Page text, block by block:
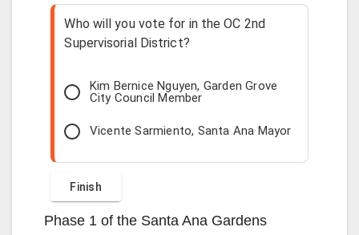
Who will you vote for in the OC 2nd
Supervisorial District?
Kim Bernice Nguyen, Garden Grove
City Council Member
Vicente Sarmiento, Santa Ana Mayor
Phase 1 of the Santa Ana Gardens